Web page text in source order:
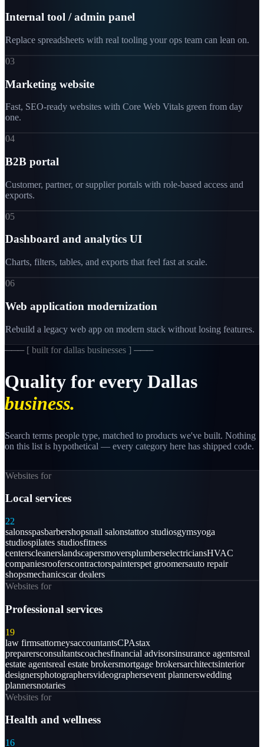
Internal tool / admin panel
Replace spreadsheets with real tooling your ops team can lean on.
03
Marketing website
Fast, SEO-ready websites with Core Web Vitals green from day
one.
04
B2B portal
Customer, partner, or supplier portals with role-based access and
exports.
05
Dashboard and analytics UI
Charts, filters, tables, and exports that feel fast at scale.
06
Web application modernization
Rebuild a legacy web app on modern stack without losing features.
─── [ built for dallas businesses ] ───
Quality for every Dallas
business.
Search terms people type, matched to products we've built. Nothing
on this list is hypothetical — every category here has shipped code.
Websites for
Local services
22
salonsspasbarbershopsnail salonstattoo studiosgymsyoga
studiospilates studiosfitness
centerscleanerslandscapersmoversplumberselectriciansHVAC
companiesrooferscontractorspainterspet groomersauto repair
shopsmechanicscar dealers
Websites for
Professional services
19
law firmsattorneysaccountantsCPAstax
preparersconsultantscoachesfinancial advisorsinsurance agentsreal
estate agentsreal estate brokersmortgage brokersarchitectsinterior
designersphotographersvideographersevent plannerswedding
plannersnotaries
Websites for
Health and wellness
16